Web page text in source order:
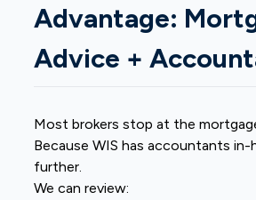
Advantage:
Advice +
Most brokers stop at the
Because WIS has accountants in-
further.
We can review: